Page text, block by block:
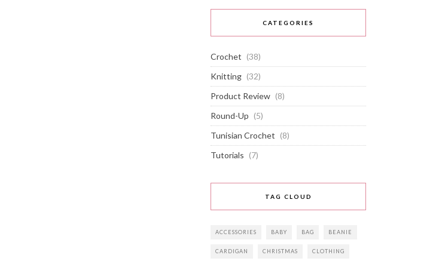
CATEGORIES
Crochet (38)
Knitting (32)
Product Review (8)
Round-Up (5)
Tunisian Crochet (8)
Tutorials (7)
TAG CLOUD
ACCESSORIES BABY BAG BEANIE
CARDIGAN CHRISTMAS CLOTHING